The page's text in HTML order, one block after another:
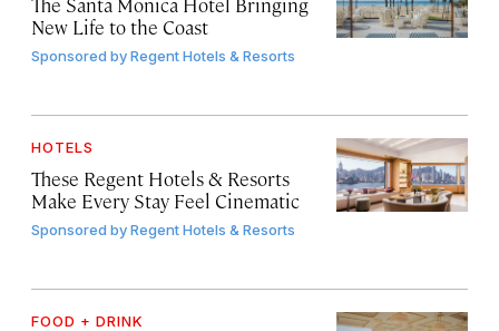
New Life to the Coast
Sponsored byRegent Hotels & Resorts
HOTELS
These Regent Hotels & Resorts
Make Every Stay Feel Cinematic
Sponsored byRegent Hotels & Resorts
FOOD + DRINK